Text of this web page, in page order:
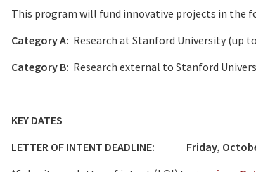
This program will fund innovative projects in the
Category A: Research at Stanford University (up
Category B: Research external to Stanford
KEY DATES
LETTER OF INTENT DEADLINE: Friday,